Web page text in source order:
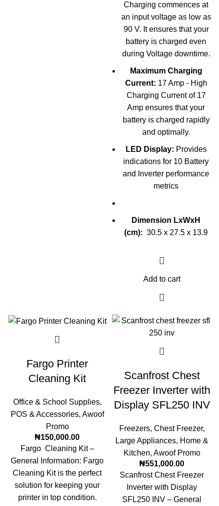
Charging commences at
an input voltage as low as
90 V. It ensures that your
battery is charged even
during Voltage downtime.
Maximum Charging
Current: 17 Amp - High
Charging Current of 17
Amp ensures that your
battery is charged rapidly
and optimally.
LED Display: Provides
indications for 10 Battery
and Inverter performance
metrics
Dimension LxWxH
(cm): 30.5 x 27.5 x 13.9
Add to cart
Fargo Printer
Cleaning Kit
Office & School Supplies,
POS & Accessories, Awoof
Promo
₦150,000.00
Fargo Cleaning Kit –
General Information: Fargo
Cleaning Kit is the perfect
solution for keeping your
printer in top condition.
Scanfrost Chest
Freezer Inverter with
Display SFL250 INV
Freezers, Chest Freezer,
Large Appliances, Home &
Kitchen, Awoof Promo
₦551,000.00
Scanfrost Chest Freezer
Inverter with Display
SFL250 INV – General